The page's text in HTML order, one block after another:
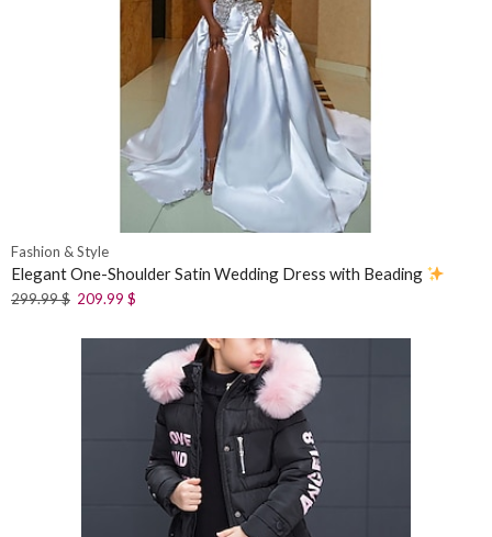
Fashion & Style
Elegant One-Shoulder Satin Wedding Dress with Beading
299.99$ 209.99 $